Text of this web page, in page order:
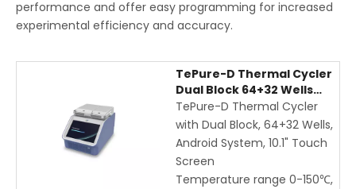
performance and offer easy programming for increased
experimental efficiency and accuracy.
TePure-D Thermal Cycler
Dual Block 64+32 Wells
with Android Touch
Screen, WiFi Control, High-
Speed PCR
TePure-D Thermal Cycler
with Dual Block, 64+32 Wells,
Android System, 10.1" Touch
Screen
Temperature range 0-150℃,